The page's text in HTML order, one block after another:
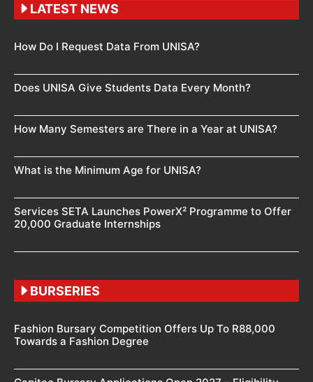
LATEST NEWS
How Do I Request Data From UNISA?
Does UNISA Give Students Data Every Month?
How Many Semesters are There in a Year at UNISA?
What is the Minimum Age for UNISA?
Services SETA Launches PowerX² Programme to Offer
20,000 Graduate Internships
BURSERIES
Fashion Bursary Competition Offers Up To R88,000
Towards a Fashion Degree